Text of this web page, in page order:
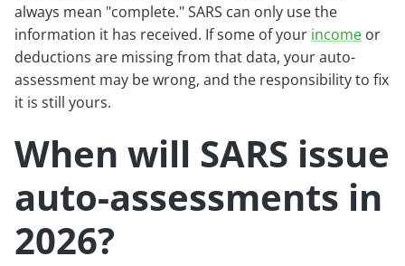
always mean "complete." SARS can only use the
information it has received. If some of your income or
deductions are missing from that data, your auto-
assessment may be wrong, and the responsibility to fix
it is still yours.
When will SARS issue
auto-assessments in
2026?